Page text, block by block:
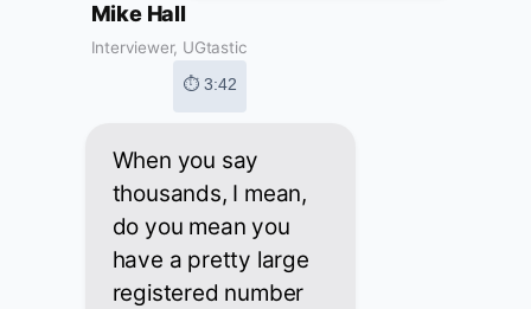
Mike Hall
Interviewer, UGtastic
⏱ 3:42
When you say
thousands, I mean,
do you mean you
have a pretty large
registered number